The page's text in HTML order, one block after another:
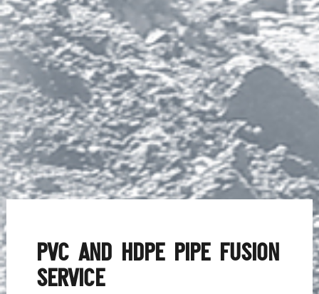
PVC AND HDPE PIPE FUSION
SERVICE